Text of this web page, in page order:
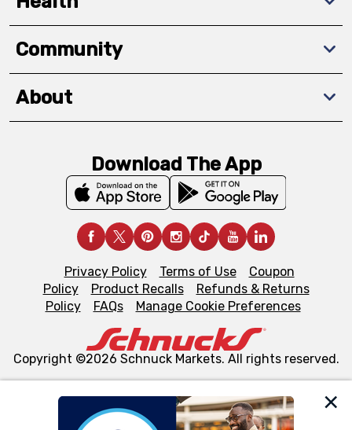
Community
About
Download The App
Privacy Policy Terms of Use
Coupon
Policy
Product Recalls
Refunds & Returns
Policy
FAQs Manage Cookie Preferences
Copyright ©2026 Schnuck Markets. All rights reserved.